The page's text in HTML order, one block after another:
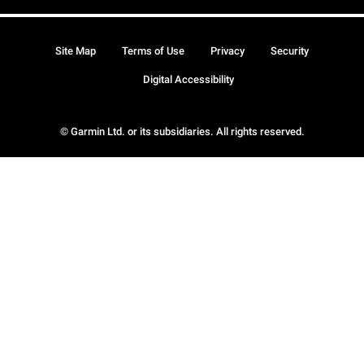
© Garmin Ltd. or its subsidiaries. All rights reserved.
Site Map Terms of Use Privacy Security
Digital Accessibility